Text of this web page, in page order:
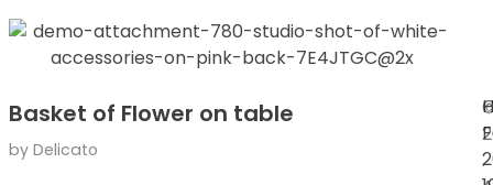
Basket of Flower on table
by Delicato
.